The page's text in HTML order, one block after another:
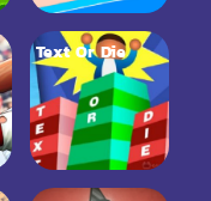
Text Or Die